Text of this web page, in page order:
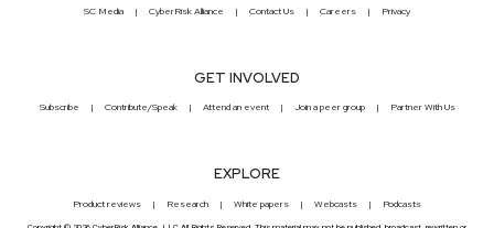
SC Media CyberRisk Alliance Contact Us Careers Privacy
GET INVOLVED
Subscribe Contribute/Speak Attend an event Join a peer group Partner With Us
EXPLORE
Product reviews Research White papers Webcasts Podcasts